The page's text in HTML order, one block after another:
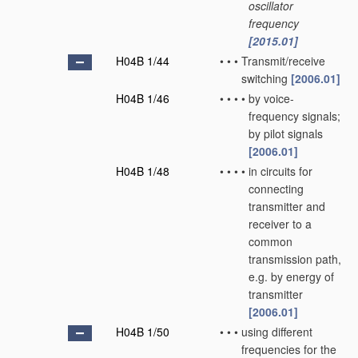
oscillator
frequency
[2015.01]
H04B 1/44
• • • Transmit/receive
switching [2006.01]
H04B 1/46
• • • • by voice-
frequency signals;
by pilot signals
[2006.01]
H04B 1/48
• • • • in circuits for
connecting
transmitter and
receiver to a
common
transmission path,
e.g. by energy of
transmitter
[2006.01]
H04B 1/50
• • • using different
frequencies for the